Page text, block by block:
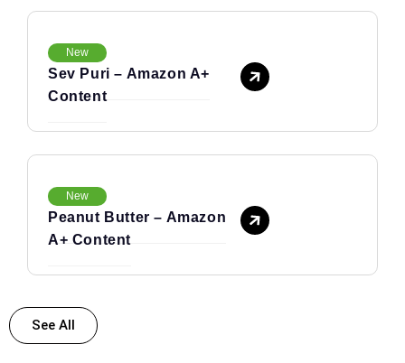
New
Sev Puri – Amazon A+
Content
New
Peanut Butter – Amazon
A+ Content
See All